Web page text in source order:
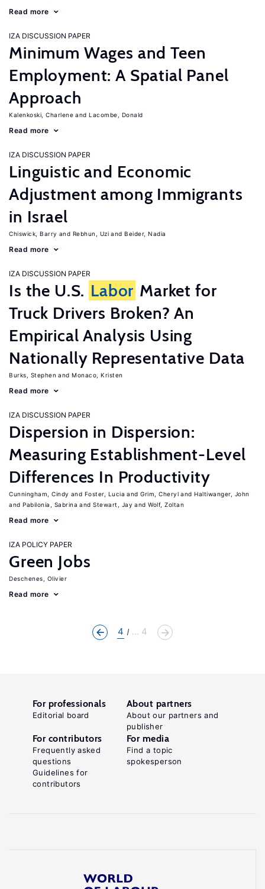
Read more
IZA DISCUSSION PAPER
Minimum Wages and Teen
Employment: A Spatial Panel
Approach
Kalenkoski, Charlene Lacombe, Donald
Read more
IZA DISCUSSION PAPER
Linguistic and Economic
Adjustment among Immigrants
in Israel
Chiswick, Barry Rebhun, Uzi Beider, Nadia
Read more
IZA DISCUSSION PAPER
Is the U.S. Labor Market for
Truck Drivers Broken? An
Empirical Analysis Using
Nationally Representative Data
Burks, Stephen Monaco, Kristen
Read more
IZA DISCUSSION PAPER
Dispersion in Dispersion:
Measuring Establishment-Level
Differences In Productivity
Cunningham, Cindy Foster, Lucia Grim, Cheryl
Haltiwanger, John
Pabilonia, Sabrina
Stewart, Jay Wolf, Zoltan
Read more
IZA POLICY PAPER
Green Jobs
Deschenes, Olivier
Read more
4 ... 4
For professionals
Editorial board
About partners
About our partners and
publisher
For contributors
Frequently asked
questions
Guidelines for
contributors
For media
Find a topic
spokesperson